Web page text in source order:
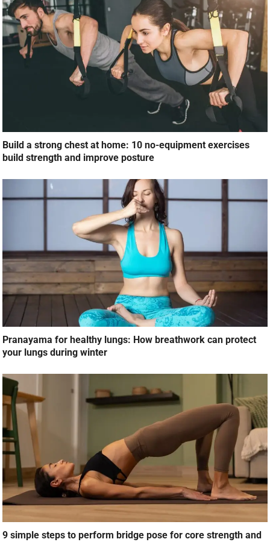
Build a strong chest at home: 10 no-equipment exercises
build strength and improve posture
Pranayama for healthy lungs: How breathwork can protect
your lungs during winter
9 simple steps to perform bridge pose for core strength and